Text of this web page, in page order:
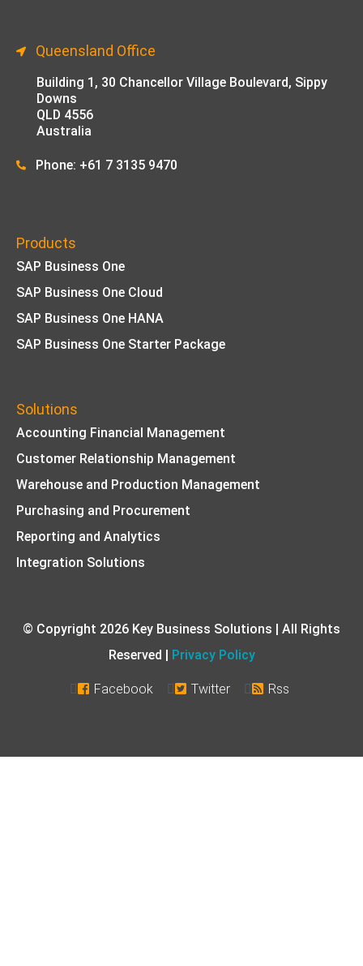
Queensland Office
Building 1, 30 Chancellor Village Boulevard, Sippy
Downs
QLD 4556
Australia
Phone: +61 7 3135 9470
Products
SAP Business One
SAP Business One Cloud
SAP Business One HANA
SAP Business One Starter Package
Solutions
Accounting Financial Management
Customer Relationship Management
Warehouse and Production Management
Purchasing and Procurement
Reporting and Analytics
Integration Solutions
© Copyright 2026 Key Business Solutions | All Rights
Reserved | Privacy Policy
 Facebook  Twitter  Rss